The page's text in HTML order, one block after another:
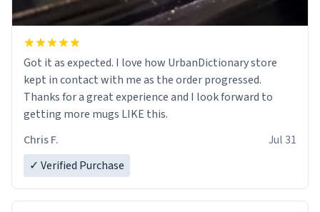
Got it as expected. I love how UrbanDictionary store
kept in contact with me as the order progressed.
Thanks for a great experience and I look forward to
getting more mugs LIKE this.
Chris F.
Jul 31
✓ Verified Purchase